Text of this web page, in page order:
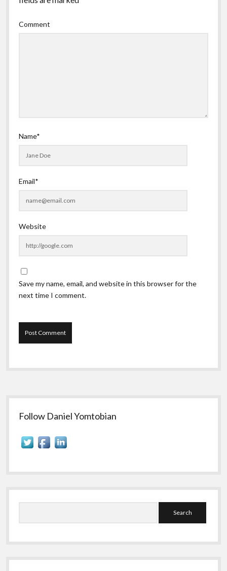
Comment
Name*
Email*
Website
Save my name, email, and website in this browser for the
next time I comment.
Sidebar
Follow Daniel Yomtobian